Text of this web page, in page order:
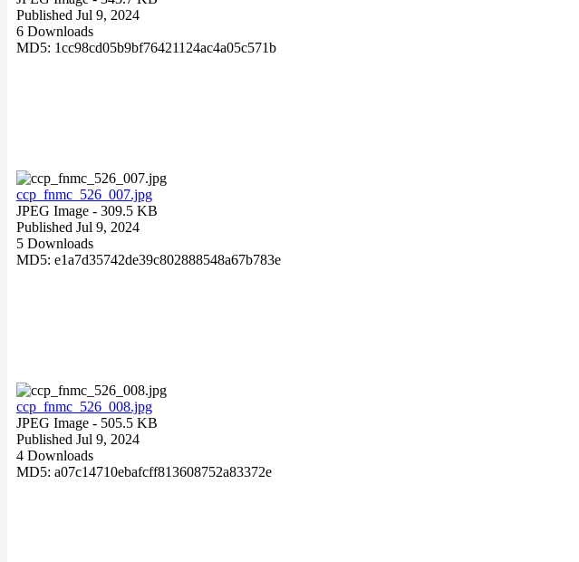
Published Jul 9, 2024
6 Downloads
MD5: 1cc98cd05b9bf76421124ac4a05c571b
ccp_fnmc_526_007.jpg
JPEG Image - 309.5 KB
Published Jul 9, 2024
5 Downloads
MD5: e1a7d35742de39c802888548a67b783e
ccp_fnmc_526_008.jpg
JPEG Image - 505.5 KB
Published Jul 9, 2024
4 Downloads
MD5: a07c14710ebafcff813608752a83372e